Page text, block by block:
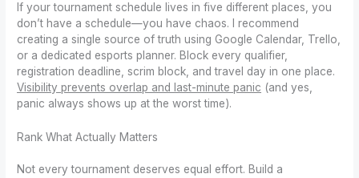
If your tournament schedule lives in five different places, you
don’t have a schedule—you have chaos. I recommend
creating a single source of truth using Google Calendar, Trello,
or a dedicated esports planner. Block every qualifier,
registration deadline, scrim block, and travel day in one place.
Visibility prevents overlap and last-minute panic (and yes,
panic always shows up at the worst time).
Rank What Actually Matters
Not every tournament deserves equal effort. Build a